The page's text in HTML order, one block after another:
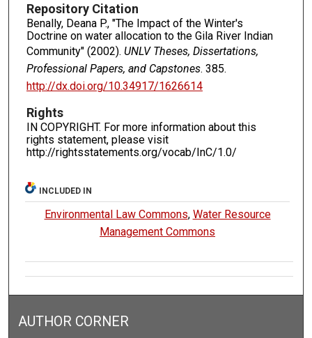
Repository Citation
Benally, Deana P., "The Impact of the Winter's
Doctrine on water allocation to the Gila River Indian
Community" (2002). UNLV Theses, Dissertations,
Professional Papers, and Capstones. 385.
http://dx.doi.org/10.34917/1626614
Rights
IN COPYRIGHT. For more information about this
rights statement, please visit
http://rightsstatements.org/vocab/InC/1.0/
INCLUDED IN
Environmental Law Commons, Water Resource
Management Commons
AUTHOR CORNER